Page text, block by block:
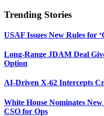
Trending Stories
USAF Issues New Rules for
Long-Range JDAM Deal
Option
AI-Driven X-62 Intercepts
White House Nominates
CSO for Ops